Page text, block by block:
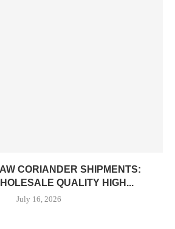
CORIANDER SHIPMENTS:
QUALITY HIGH...
July 16, 2026